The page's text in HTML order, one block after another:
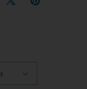
X
Pinterest
United States | JMD $